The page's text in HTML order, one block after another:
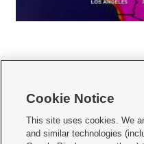
     
Cookie Notice
This site uses cookies. We
and similar technologies